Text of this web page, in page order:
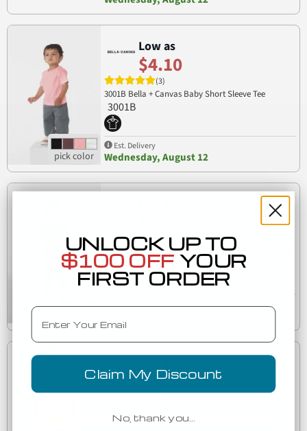
Low as
$4.10
(3)
3001B Bella + Canvas Baby Short Sleeve Tee
3001B
Est. Delivery
Wednesday, August 12
(3)
3413T Bella + Canvas Toddler Triblend Short Sleeve
Tee 3413T
Est. Delivery
$6.93
sleeve heather CVC blend tee
UNLOCK UP TO
$100 OFF YOUR
FIRST ORDER
Email
Claim My Discount
No, thank you…